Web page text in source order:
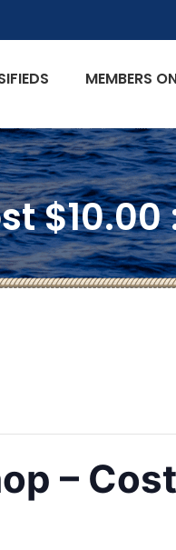
MEMBERS
$10.00
– Cost